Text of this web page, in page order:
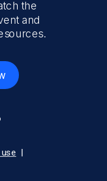
the
and
|